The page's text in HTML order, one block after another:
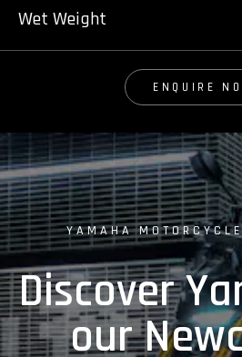
Wet Weight
ENQUIRE
YAMAHA
Discover
our